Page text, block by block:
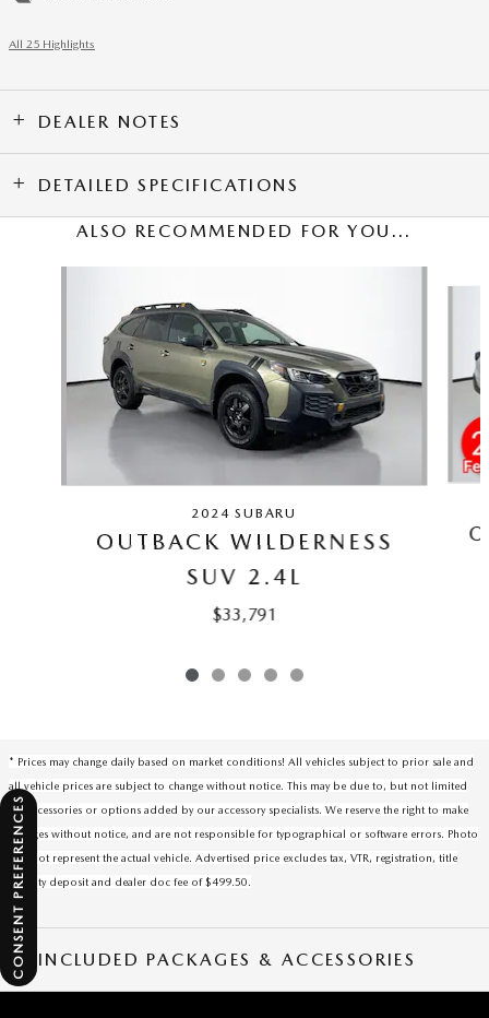
All 25 Highlights
DEALER NOTES
DETAILED SPECIFICATIONS
ALSO RECOMMENDED FOR YOU...
2024 SUBARU
OUTBACK WILDERNESS
SUV 2.4L
$33,791
* Prices may change daily based on market conditions! All vehicles subject to prior sale and
all vehicle prices are subject to change without notice. This may be due to, but not limited
to, accessories or options added by our accessory specialists. We reserve the right to make
changes without notice, and are not responsible for typographical or software errors. Photo
may not represent the actual vehicle. Advertised price excludes tax, VTR, registration, title
security deposit and dealer doc fee of $499.50.
INCLUDED PACKAGES & ACCESSORIES
CONSENT PREFERENCES